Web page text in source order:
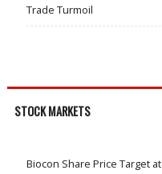
Trade Turmoil
STOCK MARKETS
Biocon Share Price Target